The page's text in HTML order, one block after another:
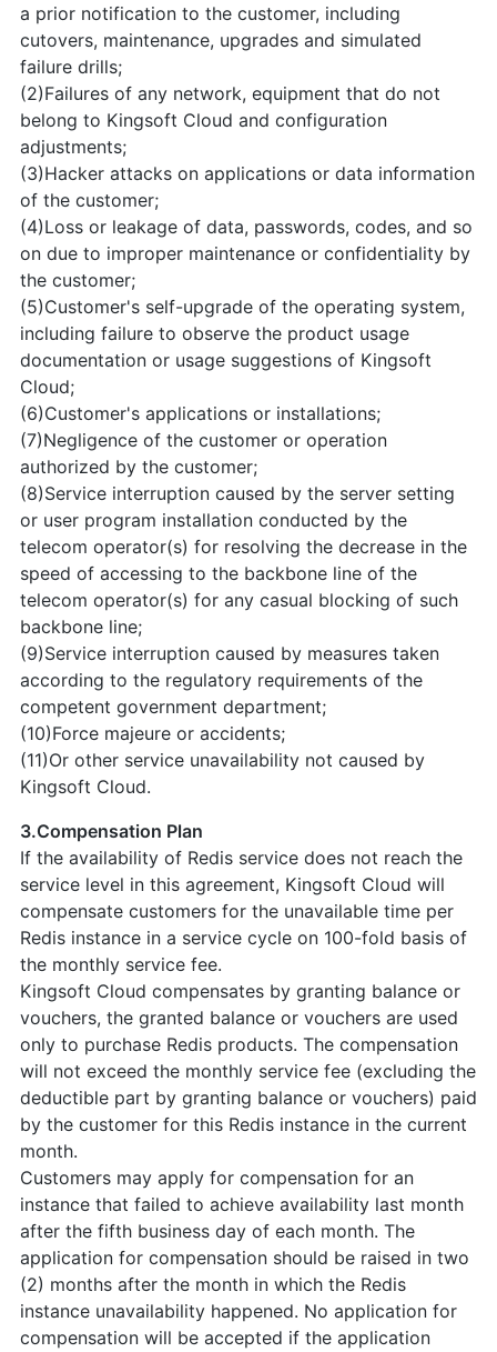
a prior notification to the customer, including
cutovers, maintenance, upgrades and simulated
failure drills;
(2)Failures of any network, equipment that do not
belong to Kingsoft Cloud and configuration
adjustments;
(3)Hacker attacks on applications or data information
of the customer;
(4)Loss or leakage of data, passwords, codes, and so
on due to improper maintenance or confidentiality by
the customer;
(5)Customer's self-upgrade of the operating system,
including failure to observe the product usage
documentation or usage suggestions of Kingsoft
Cloud;
(6)Customer's applications or installations;
(7)Negligence of the customer or operation
authorized by the customer;
(8)Service interruption caused by the server setting
or user program installation conducted by the
telecom operator(s) for resolving the decrease in the
speed of accessing to the backbone line of the
telecom operator(s) for any casual blocking of such
backbone line;
(9)Service interruption caused by measures taken
according to the regulatory requirements of the
competent government department;
(10)Force majeure or accidents;
(11)Or other service unavailability not caused by
Kingsoft Cloud.
3.Compensation Plan
If the availability of Redis service does not reach the
service level in this agreement, Kingsoft Cloud will
compensate customers for the unavailable time per
Redis instance in a service cycle on 100-fold basis of
the monthly service fee.
Kingsoft Cloud compensates by granting balance or
vouchers, the granted balance or vouchers are used
only to purchase Redis products. The compensation
will not exceed the monthly service fee (excluding the
deductible part by granting balance or vouchers) paid
by the customer for this Redis instance in the current
month.
Customers may apply for compensation for an
instance that failed to achieve availability last month
after the fifth business day of each month. The
application for compensation should be raised in two
(2) months after the month in which the Redis
instance unavailability happened. No application for
compensation will be accepted if the application